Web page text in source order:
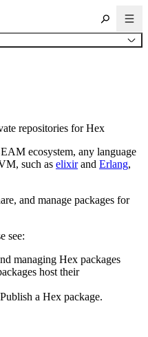
repositories for Hex
ecosystem, any language
such as elixirand Erlang,
and manage packages for
see:
managing Hex packages
host their
a Hex package.